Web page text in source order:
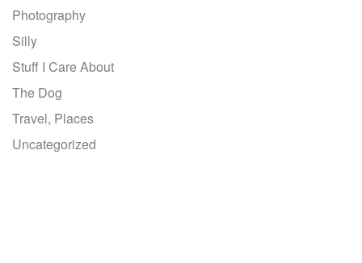
Photography
Silly
Stuff I Care About
The Dog
Travel, Places
Uncategorized